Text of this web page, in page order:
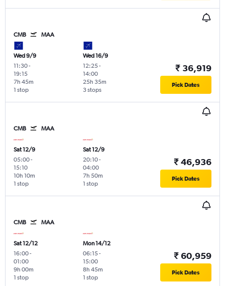
CMB MAA
Wed 9/9
11:30-
19:15
1 stop
7h 45m
Wed 16/9
12:25-
14:00
3 stops
25h 35m
₹ 36,919
Pick Dates
CMB MAA
Sat 12/9
05:00-
15:10
1 stop
10h 10m
Sat 12/9
20:10-
04:00
1 stop
7h 50m
₹ 46,936
Pick Dates
CMB MAA
Sat 12/12
16:00-
01:00
1 stop
9h 00m
Mon 14/12
06:15-
15:00
1 stop
8h 45m
₹ 60,959
Pick Dates